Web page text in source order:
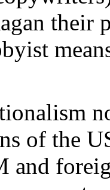
their
of the
and